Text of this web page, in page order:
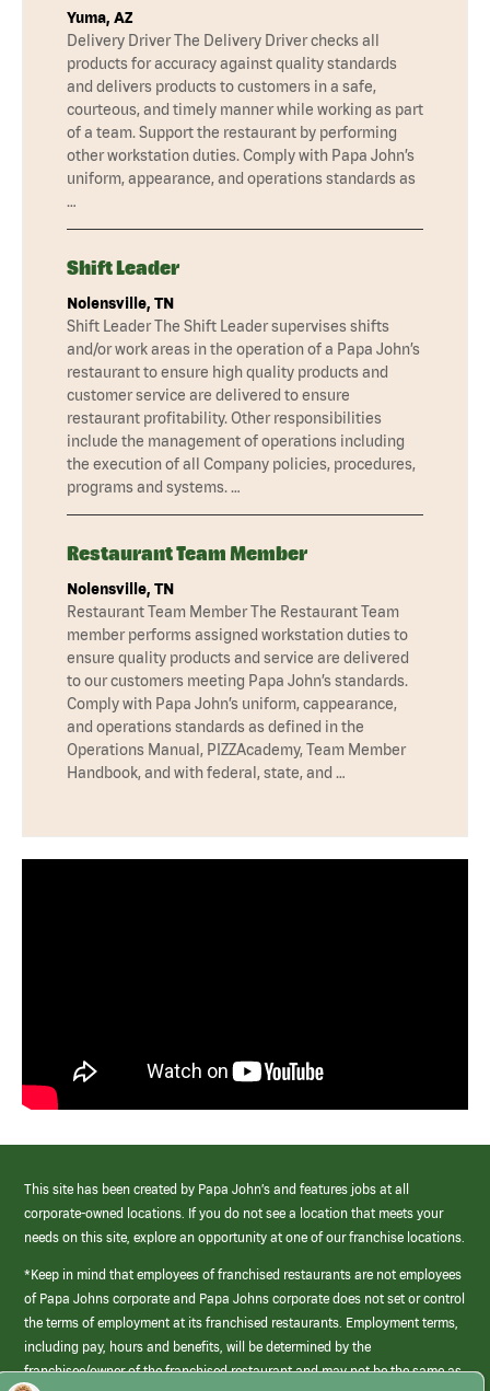
Yuma, AZ
Delivery Driver The Delivery Driver checks all
products for accuracy against quality standards
and delivers products to customers in a safe,
courteous, and timely manner while working as part
of a team. Support the restaurant by performing
other workstation duties. Comply with Papa John’s
uniform, appearance, and operations standards as
…
Shift Leader
Nolensville, TN
Shift Leader The Shift Leader supervises shifts
and/or work areas in the operation of a Papa John’s
restaurant to ensure high quality products and
customer service are delivered to ensure
restaurant profitability. Other responsibilities
include the management of operations including
the execution of all Company policies, procedures,
programs and systems. …
Restaurant Team Member
Nolensville, TN
Restaurant Team Member The Restaurant Team
member performs assigned workstation duties to
ensure quality products and service are delivered
to our customers meeting Papa John’s standards.
Comply with Papa John’s uniform, cappearance,
and operations standards as defined in the
Operations Manual, PIZZAcademy, Team Member
Handbook, and with federal, state, and …
This site has been created by Papa John’s and features jobs at all
corporate-owned locations. If you do not see a location that meets your
needs on this site, explore an opportunity at one of our franchise locations.
*Keep in mind that employees of franchised restaurants are not employees
of Papa Johns corporate and Papa Johns corporate does not set or control
the terms of employment at its franchised restaurants. Employment terms,
including pay, hours and benefits, will be determined by the
franchisee/owner of the franchised restaurant and may not be the same as